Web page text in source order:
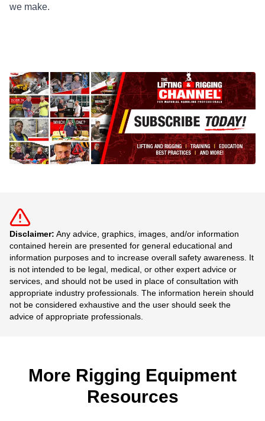
we make.
Disclaimer: Any advice, graphics, images, and/or information
contained herein are presented for general educational and
information purposes and to increase overall safety awareness. It
is not intended to be legal, medical, or other expert advice or
services, and should not be used in place of consultation with
appropriate industry professionals. The information herein should
not be considered exhaustive and the user should seek the
advice of appropriate professionals.
More Rigging Equipment
Resources